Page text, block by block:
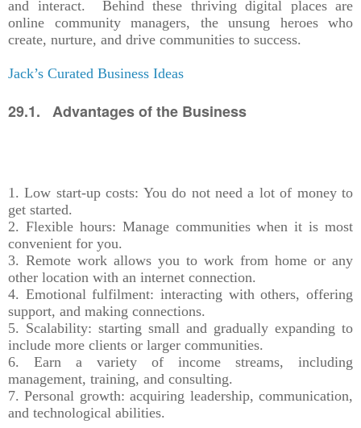
and interact. Behind these thriving digital places are
online community managers, the unsung heroes who
create, nurture, and drive communities to success.
Jack’s Curated Business Ideas
29.1. Advantages of the Business
1. Low start-up costs: You do not need a lot of money to
get started.
2. Flexible hours: Manage communities when it is most
convenient for you.
3. Remote work allows you to work from home or any
other location with an internet connection.
4. Emotional fulfilment: interacting with others, offering
support, and making connections.
5. Scalability: starting small and gradually expanding to
include more clients or larger communities.
6. Earn a variety of income streams, including
management, training, and consulting.
7. Personal growth: acquiring leadership, communication,
and technological abilities.